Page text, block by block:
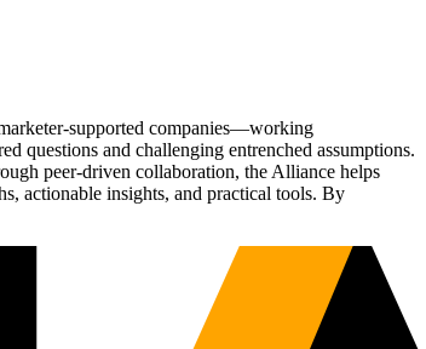
supported companies—working
questions and challenging entrenched assumptions.
peer-driven collaboration, the Alliance helps
actionable insights, and practical tools. By